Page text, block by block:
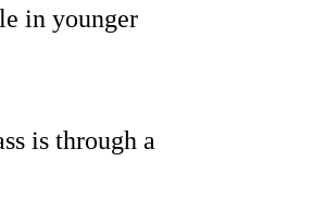
in younger
is through a